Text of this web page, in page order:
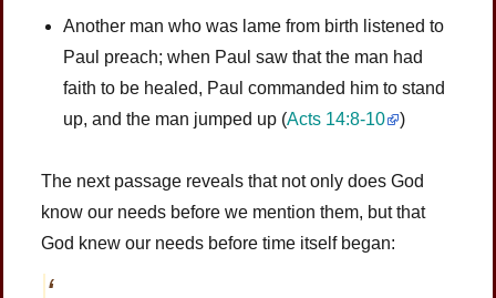
Another man who was lame from birth listened to
Paul preach; when Paul saw that the man had
faith to be healed, Paul commanded him to stand
up, and the man jumped up (Acts 14:8-10 )
The next passage reveals that not only does God
know our needs before we mention them, but that
God knew our needs before time itself began: